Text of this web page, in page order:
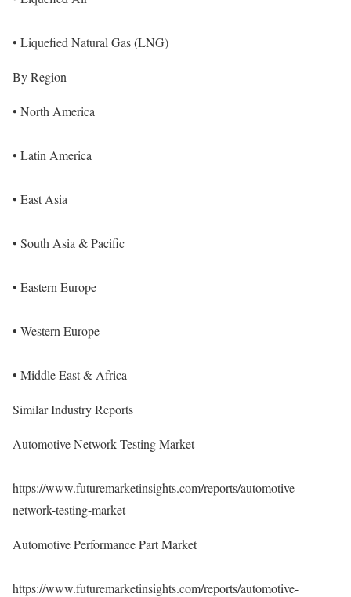
• Liquefied Natural Gas (LNG)
By Region
• North America
• Latin America
• East Asia
• South Asia & Pacific
• Eastern Europe
• Western Europe
• Middle East & Africa
Similar Industry Reports
Automotive Network Testing Market
https://www.futuremarketinsights.com/reports/automotive-
network-testing-market
Automotive Performance Part Market
https://www.futuremarketinsights.com/reports/automotive-